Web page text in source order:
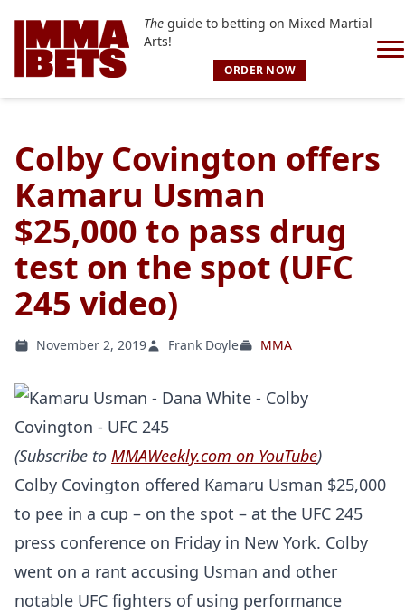
Theguide to betting on Mixed Martial
Arts!
ORDER NOW
Colby Covington offers
Kamaru Usman
$25,000 to pass drug
test on the spot (UFC
245 video)
November 2, 2019 Frank Doyle MMA
(Subscribe to MMAWeekly.com on YouTube)
Colby Covington offered Kamaru Usman $25,000
to pee in a cup – on the spot – at the UFC 245
press conference on Friday in New York. Colby
went on a rant accusing Usman and other
notable UFC fighters of using performance